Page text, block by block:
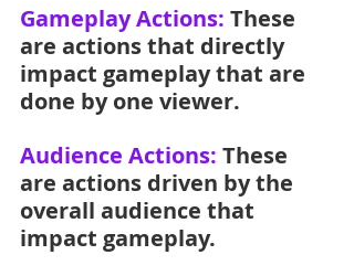
Gameplay Actions: These
are actions that directly
impact gameplay that are
done by one viewer.
Audience Actions: These
are actions driven by the
overall audience that
impact gameplay.